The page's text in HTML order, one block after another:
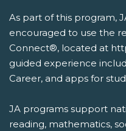
As part of this program,
encouraged to use the
Connect®, located at
guided experience
Career, and apps for
JA programs support
reading, mathematics,